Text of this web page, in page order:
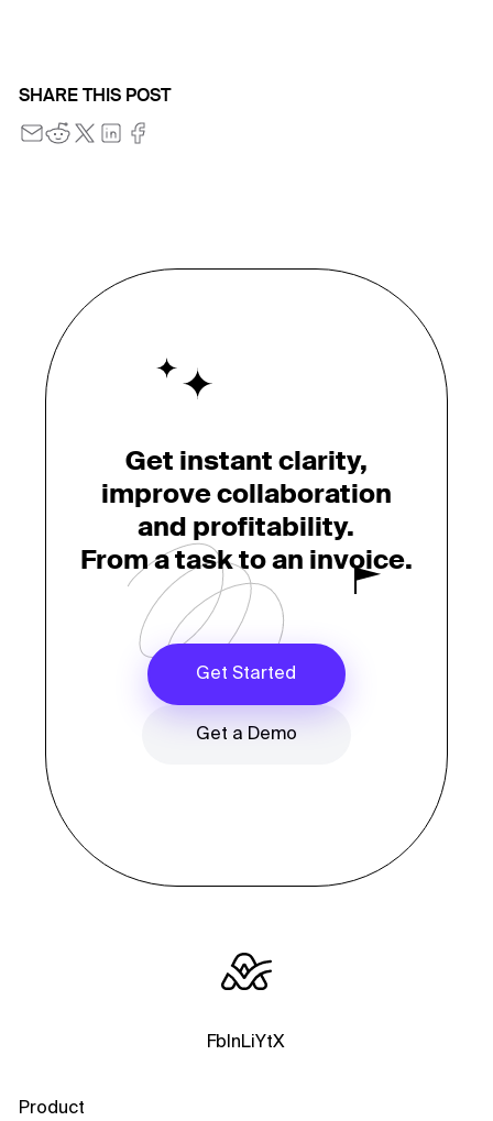
SHARE THIS POST
Get instant clarity,
improve collaboration
and profitability.
From a task to an invoice.
Get Started
Get a Demo
Fb InLiYtX
Product